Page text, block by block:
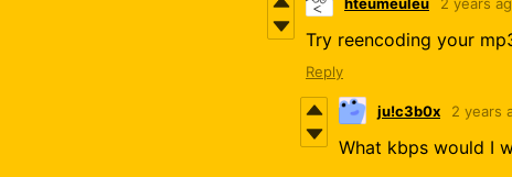
Try reencoding your
Reply
ju!c3b0x 2 years
What kbps would I